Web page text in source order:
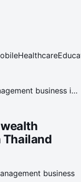
Healthcare
business in
Thailand